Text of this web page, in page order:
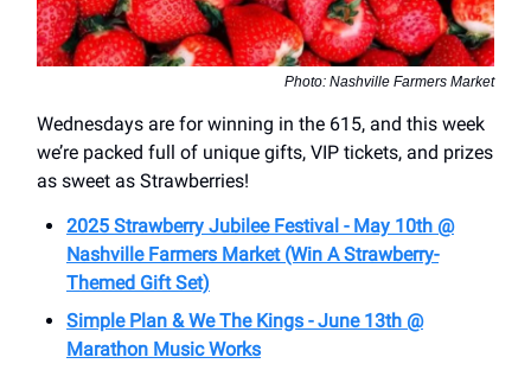
Photo: Nashville Farmers Market
Wednesdays are for winning in the 615, and this week
we’re packed full of unique gifts, VIP tickets, and prizes
as sweet as Strawberries!
2025 Strawberry Jubilee Festival - May 10th @
Nashville Farmers Market (Win A Strawberry-
Themed Gift Set)
Simple Plan & We The Kings - June 13th @
Marathon Music Works